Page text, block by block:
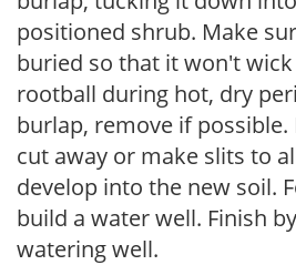
positioned shrub. Make
buried so that it won't
rootball during hot, dry
burlap, remove if
cut away or make slits to
develop into the new soil.
build a water well. Finish
watering well.